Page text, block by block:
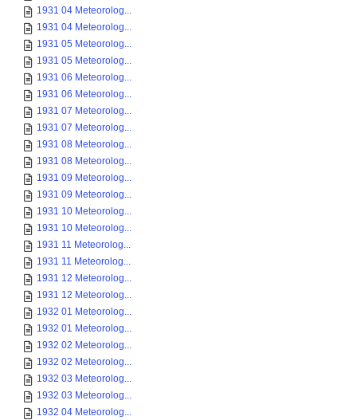
1931 04 Meteorolog...
1931 04 Meteorolog...
1931 05 Meteorolog...
1931 05 Meteorolog...
1931 06 Meteorolog...
1931 06 Meteorolog...
1931 07 Meteorolog...
1931 07 Meteorolog...
1931 08 Meteorolog...
1931 08 Meteorolog...
1931 09 Meteorolog...
1931 09 Meteorolog...
1931 10 Meteorolog...
1931 10 Meteorolog...
1931 11 Meteorolog...
1931 11 Meteorolog...
1931 12 Meteorolog...
1931 12 Meteorolog...
1932 01 Meteorolog...
1932 01 Meteorolog...
1932 02 Meteorolog...
1932 02 Meteorolog...
1932 03 Meteorolog...
1932 03 Meteorolog...
1932 04 Meteorolog...